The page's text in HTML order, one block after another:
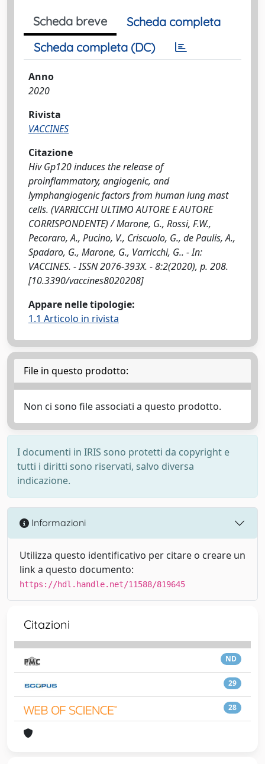
Scheda breve
Scheda completa
Scheda completa (DC)
Anno
2020
Rivista
VACCINES
Citazione
Hiv Gp120 induces the release of
proinflammatory, angiogenic, and
lymphangiogenic factors from human lung mast
cells. (VARRICCHI ULTIMO AUTORE E AUTORE
CORRISPONDENTE) / Marone, G., Rossi, F.W.,
Pecoraro, A., Pucino, V., Criscuolo, G., de Paulis, A.,
Spadaro, G., Marone, G., Varricchi, G.. - In:
VACCINES. - ISSN 2076-393X. - 8:2(2020), p. 208.
[10.3390/vaccines8020208]
Appare nelle tipologie:
1.1 Articolo in rivista
File in questo prodotto:
Non ci sono file associati a questo prodotto.
I documenti in IRIS sono protetti da copyright e
tutti i diritti sono riservati, salvo diversa
indicazione.
Informazioni
Utilizza questo identificativo per citare o creare un
link a questo documento:
https://hdl.handle.net/11588/819645
Citazioni
ND
29
28